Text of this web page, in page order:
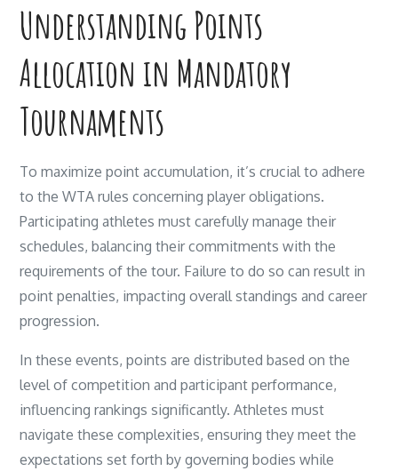
Understanding Points
Allocation in Mandatory
Tournaments
To maximize point accumulation, it’s crucial to adhere
to the WTA rules concerning player obligations.
Participating athletes must carefully manage their
schedules, balancing their commitments with the
requirements of the tour. Failure to do so can result in
point penalties, impacting overall standings and career
progression.
In these events, points are distributed based on the
level of competition and participant performance,
influencing rankings significantly. Athletes must
navigate these complexities, ensuring they meet the
expectations set forth by governing bodies while